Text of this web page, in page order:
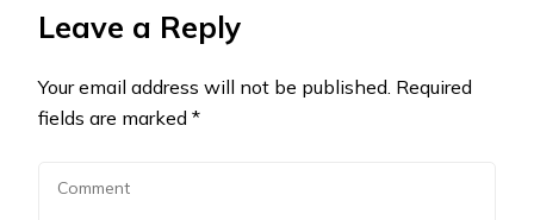
Leave a Reply
Your email address will not be published. Required
fields are marked *